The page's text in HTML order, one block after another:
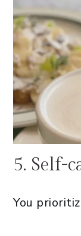
5. Self-
You